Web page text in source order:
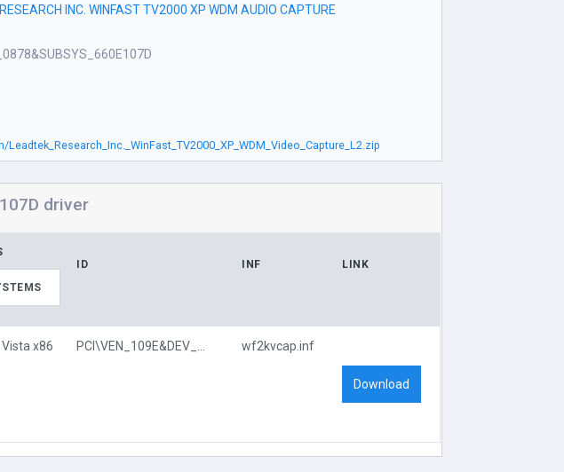
INC. WINFAST TV2000 XP WDM AUDIO CAPTURE
driver
ID INF LINK
x86 wf2kvcap.inf
Download